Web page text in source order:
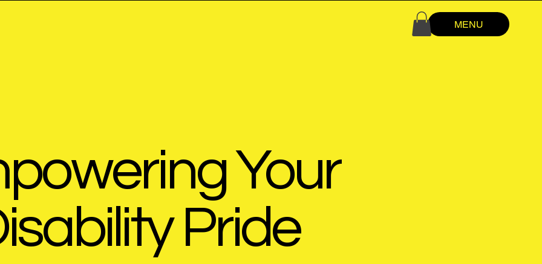
MENU
Your
Pride